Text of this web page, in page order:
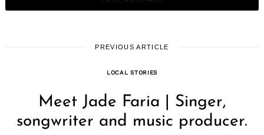
PREVIOUS ARTICLE
LOCAL STORIES
Meet Jade Faria | Singer,
songwriter and music producer.